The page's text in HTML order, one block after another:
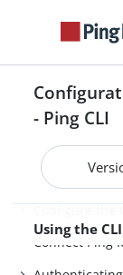
- Ping CLI
Getting started
Agent Skills
Product
Using the CLI
Configure the
Connect Ping